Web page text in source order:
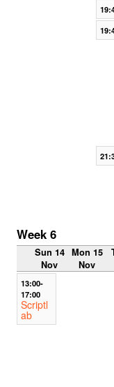
Week 6
Sun 14
Nov
Mon 15
Nov
13:00-
17:00
Scriptl
ab